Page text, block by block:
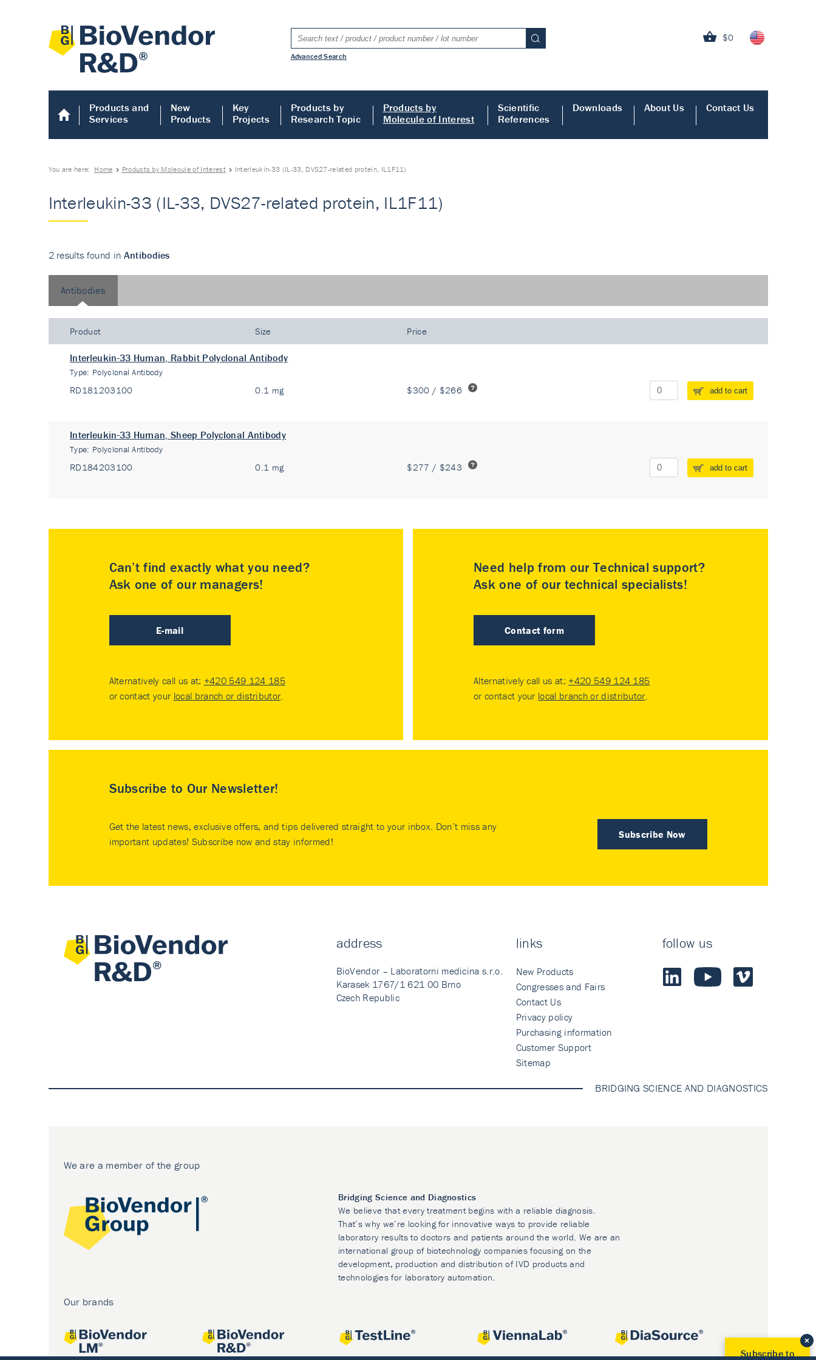
$0
Advanced Search
Products and
Services
New
Products
Key
Projects
Products by
Research Topic
Products by
Molecule of Interest
Scientific
References
Downloads About Us Contact Us
You are here: Home Products by Molecule of Interest Interleukin-33 (IL-33, DVS27-related protein, IL1F11)
Interleukin-33 (IL-33, DVS27-related protein, IL1F11)
2 results found in Antibodies
Antibodies
Product Size Price
Interleukin-33 Human, Rabbit Polyclonal Antibody
Type: Polyclonal Antibody
RD181203100 0.1 mg $300 / $266 add to cart
Interleukin-33 Human, Sheep Polyclonal Antibody
Type: Polyclonal Antibody
RD184203100 0.1 mg $277 / $243 add to cart
Can’t find exactly what you need?
Ask one of our managers!
E-mail
Alternatively call us at: +420 549 124 185
or contact your local branch or distributor.
Need help from our Technical support?
Ask one of our technical specialists!
Contact form
Alternatively call us at: +420 549 124 185
or contact your local branch or distributor.
Subscribe to Our Newsletter!
Subscribe Now
Get the latest news, exclusive offers, and tips delivered straight to your inbox. Don’t miss any
important updates! Subscribe now and stay informed!
address
BioVendor – Laboratorni medicina s.r.o.
Karasek 1767/1 621 00 Brno
Czech Republic
links
New Products
Congresses and Fairs
Contact Us
Privacy policy
Purchasing information
Customer Support
Sitemap
follow us
BRIDGING SCIENCE AND DIAGNOSTICS
We are a member of the group
Bridging Science and Diagnostics
We believe that every treatment begins with a reliable diagnosis.
That’s why we’re looking for innovative ways to provide reliable
laboratory results to doctors and patients around the world. We are an
international group of biotechnology companies focusing on the
development, production and distribution of IVD products and
technologies for laboratory automation.
Our brands
Subscribe to